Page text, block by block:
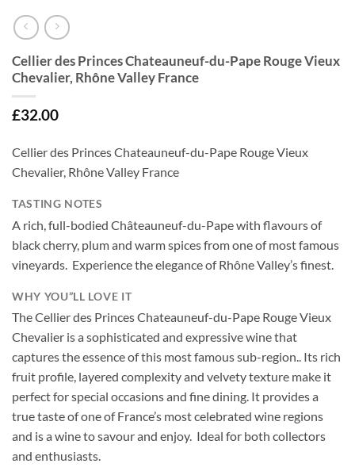
Cellier des Princes Chateauneuf-du-Pape Rouge Vieux
Chevalier, Rhône Valley France
£32.00
Cellier des Princes Chateauneuf-du-Pape Rouge Vieux
Chevalier, Rhône Valley France
TASTING NOTES
A rich, full-bodied Châteauneuf-du-Pape with flavours of
black cherry, plum and warm spices from one of most famous
vineyards. Experience the elegance of Rhône Valley’s finest.
WHY YOU”LL LOVE IT
The Cellier des Princes Chateauneuf-du-Pape Rouge Vieux
Chevalier is a sophisticated and expressive wine that
captures the essence of this most famous sub-region.. Its rich
fruit profile, layered complexity and velvety texture make it
perfect for special occasions and fine dining. It provides a
true taste of one of France’s most celebrated wine regions
and is a wine to savour and enjoy. Ideal for both collectors
and enthusiasts.